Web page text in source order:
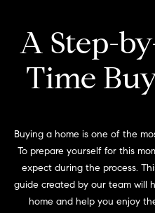
A Step-
Time
Buying a home is one of the
To prepare yourself for this
expect during the process.
guide created by our team will
home and help you enjoy